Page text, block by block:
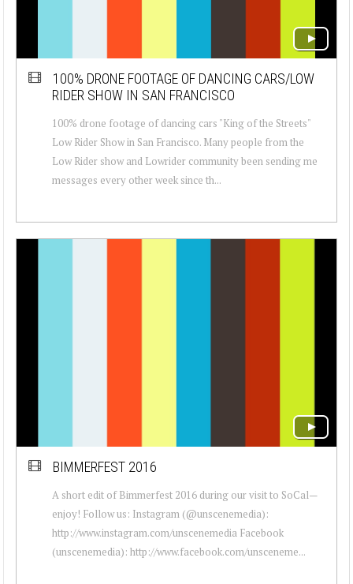
100% DRONE FOOTAGE OF DANCING CARS/LOW
RIDER SHOW IN SAN FRANCISCO
100% drone footage of dancing cars "King of the Streets"
Low Rider Show in San Francisco. Many people from the
Low Rider show and Lowrider community been sending me
messages every other week since th...
BIMMERFEST 2016
A short edit of Bimmerfest 2016 during our visit to SoCal—
enjoy! Follow us: Instagram (@unscenemedia):
http://www.instagram.com/unscenemedia Facebook
(unscenemedia): http://www.facebook.com/unsceneme...